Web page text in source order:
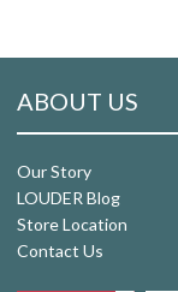
ABOUT US
Our Story
LOUDER Blog
Store Location
Contact Us